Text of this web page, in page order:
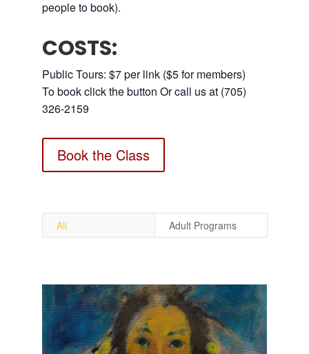
people to book).
COSTS:
Public Tours: $7 per link ($5 for members)
To book click the button Or call us at (705)
326-2159
Book the Class
All Adult Programs